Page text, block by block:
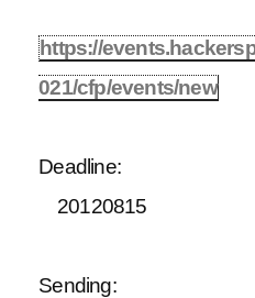
https://
021/cfp/events/new
Deadline:
20120815
Sending: